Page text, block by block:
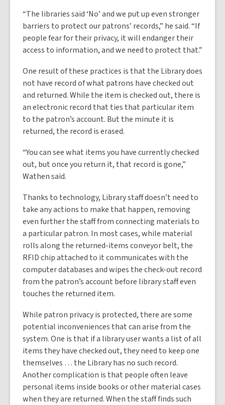
“The libraries said ‘No’ and we put up even stronger
barriers to protect our patrons’ records,” he said. “If
people fear for their privacy, it will endanger their
access to information, and we need to protect that.”
One result of these practices is that the Library does
not have record of what patrons have checked out
and returned. While the item is checked out, there is
an electronic record that ties that particular item
to the patron’s account. But the minute it is
returned, the record is erased.
“You can see what items you have currently checked
out, but once you return it, that record is gone,”
Wathen said.
Thanks to technology, Library staff doesn’t need to
take any actions to make that happen, removing
even further the staff from connecting materials to
a particular patron. In most cases, while material
rolls along the returned-items conveyor belt, the
RFID chip attached to it communicates with the
computer databases and wipes the check-out record
from the patron’s account before library staff even
touches the returned item.
While patron privacy is protected, there are some
potential inconveniences that can arise from the
system. One is that if a library user wants a list of all
items they have checked out, they need to keep one
themselves … the Library has no such record.
Another complication is that people often leave
personal items inside books or other material cases
when they are returned. When the staff finds such